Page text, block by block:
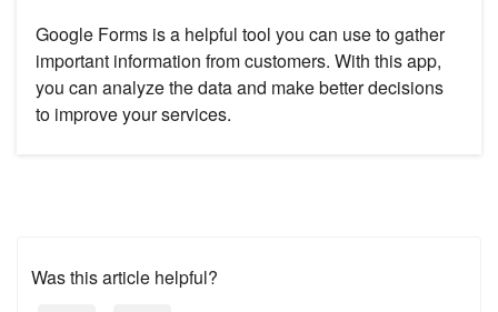
Google Forms is a helpful tool you can use to gather
important information from customers. With this app,
you can analyze the data and make better decisions
to improve your services.
Was this article helpful?